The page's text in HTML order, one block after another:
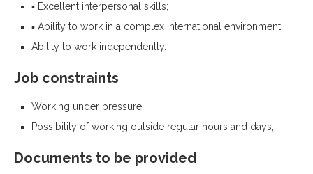
▪ Excellent interpersonal skills;
▪ Ability to work in a complex international environment;
Ability to work independently.
Job constraints
Working under pressure;
Possibility of working outside regular hours and days;
Documents to be provided